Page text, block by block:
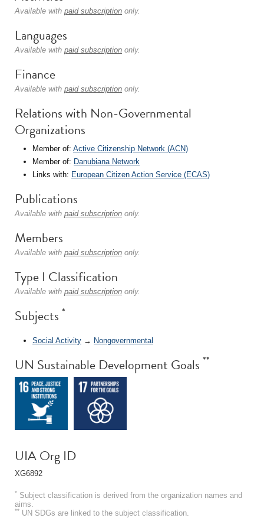
Available with paid subscription only.
Languages
Available with paid subscription only.
Finance
Available with paid subscription only.
Relations with Non-Governmental
Organizations
Member of: Active Citizenship Network (ACN)
Member of: Danubiana Network
Links with: European Citizen Action Service (ECAS)
Publications
Available with paid subscription only.
Members
Available with paid subscription only.
Type I Classification
Available with paid subscription only.
Subjects *
Social Activity → Nongovernmental
UN Sustainable Development Goals **
UIA Org ID
XG6892
* Subject classification is derived from the organization names and
aims.
** UN SDGs are linked to the subject classification.